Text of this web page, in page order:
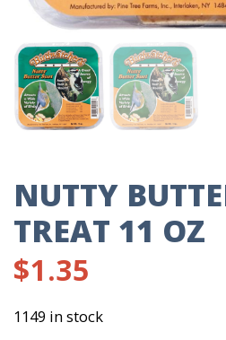
NUTTY
TREAT 11 OZ
$1.35
1149 in stock